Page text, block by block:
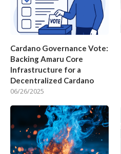
Cardano Governance Vote:
Backing Amaru Core
Infrastructure for a
Decentralized Cardano
06/26/2025